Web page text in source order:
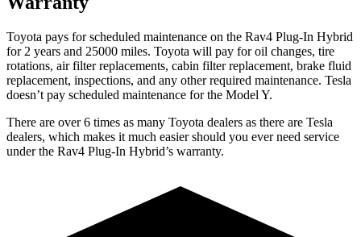
Toyota pays for scheduled maintenance on the Rav4 Plug-In Hybrid
for 2 years and 25000 miles. Toyota will pay for oil changes, tire
rotations, air filter replacements, cabin filter replacement, brake fluid
replacement, inspections, and any other required maintenance. Tesla
doesn’t pay scheduled maintenance for the Model Y.
There are over 6 times as many Toyota dealers as there are Tesla
dealers, which makes it much easier should you ever need service
under the Rav4 Plug-In Hybrid’s warranty.